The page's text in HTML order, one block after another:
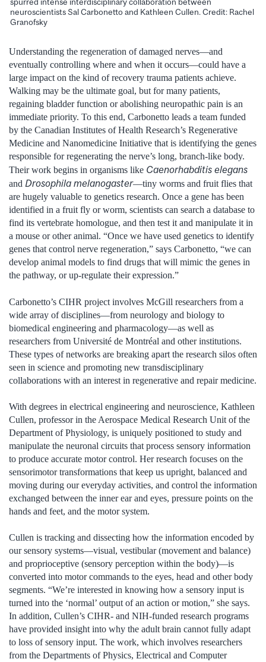
neuroscientists Sal Carbonetto and Kathleen Cullen. Credit: Rachel
Granofsky
Understanding the regeneration of damaged nerves—and
eventually controlling where and when it occurs—could have a
large impact on the kind of recovery trauma patients achieve.
Walking may be the ultimate goal, but for many patients,
regaining bladder function or abolishing neuropathic pain is an
immediate priority. To this end, Carbonetto leads a team funded
by the Canadian Institutes of Health Research’s Regenerative
Medicine and Nanomedicine Initiative that is identifying the genes
responsible for regenerating the nerve’s long, branch-like body.
Their work begins in organisms like Caenorhabditis elegans
and Drosophila melanogaster—tiny worms and fruit flies that
are hugely valuable to genetics research. Once a gene has been
identified in a fruit fly or worm, scientists can search a database to
find its vertebrate homologue, and then test it and manipulate it in
a mouse or other animal. “Once we have used genetics to identify
genes that control nerve regeneration,” says Carbonetto, “we can
develop animal models to find drugs that will mimic the genes in
the pathway, or up-regulate their expression.”
Carbonetto’s CIHR project involves McGill researchers from a
wide array of disciplines—from neurology and biology to
biomedical engineering and pharmacology—as well as
researchers from Université de Montréal and other institutions.
These types of networks are breaking apart the research silos often
seen in science and promoting new transdisciplinary
collaborations with an interest in regenerative and repair medicine.
With degrees in electrical engineering and neuroscience, Kathleen
Cullen, professor in the Aerospace Medical Research Unit of the
Department of Physiology, is uniquely positioned to study and
manipulate the neuronal circuits that process sensory information
to produce accurate motor control. Her research focuses on the
sensorimotor transformations that keep us upright, balanced and
moving during our everyday activities, and control the information
exchanged between the inner ear and eyes, pressure points on the
hands and feet, and the motor system.
Cullen is tracking and dissecting how the information encoded by
our sensory systems—visual, vestibular (movement and balance)
and proprioceptive (sensory perception within the body)—is
converted into motor commands to the eyes, head and other body
segments. “We’re interested in knowing how a sensory input is
turned into the ‘normal’ output of an action or motion,” she says.
In addition, Cullen’s CIHR- and NIH-funded research programs
have provided insight into why the adult brain cannot fully adapt
to loss of sensory input. The work, which involves researchers
from the Departments of Physics, Electrical and Computer